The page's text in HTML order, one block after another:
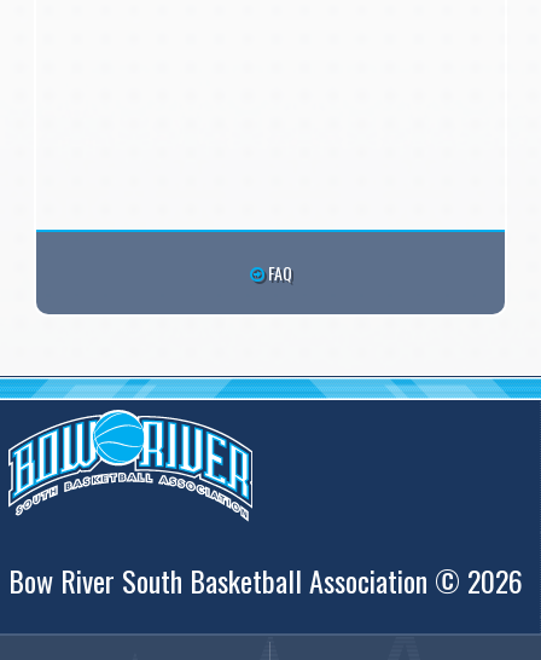
FAQ
Bow River South Basketball Association © 2026